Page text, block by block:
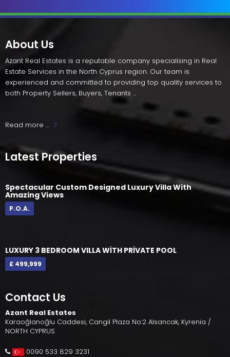
About Us
Azant Real Estates is a reputable company specialising in Real
Estate Services in the North Cyprus region. Our team is
experienced and committed to providing top quality services to
both Property Sellers, Buyers, Tenants ...
Read more ...
Latest Properties
Spectacular Custom Designed Luxury Villa With
Amazing Views
P.O.A.
LUXURY 3 BEDROOM VILLA WİTH PRİVATE POOL
£ 499,999
Contact Us
Azant Real Estates
Karaoğlanoğlu Caddesi, Cangil Plaza No:2 Alsancak, Kyrenia /
NORTH CYPRUS
0090 533 829 3231